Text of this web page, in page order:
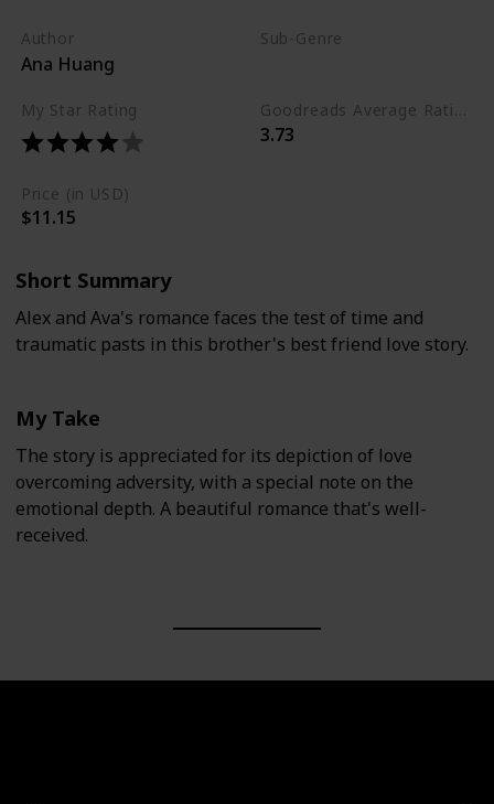
Author
Ana Huang
Sub-Genre
My Star Rating Goodreads Average Rating (as of Nov. '23)
3.73
Price (in USD)
$11.15
Short Summary
Alex and Ava's romance faces the test of time and
traumatic pasts in this brother's best friend love story.
My Take
The story is appreciated for its depiction of love
overcoming adversity, with a special note on the
emotional depth. A beautiful romance that's well-
received.